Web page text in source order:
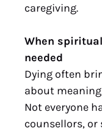
caregiving.
When
needed
Dying often
about
Not everyone
counsellors,